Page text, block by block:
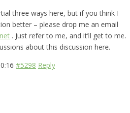
three ways here, but if you think I
better – please drop me an email
. Just refer to me, and it’ll get to me.
about this discussion here.
#5298 Reply